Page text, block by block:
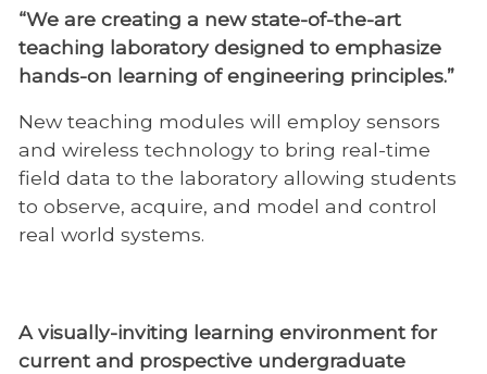
“We are creating a new state-of-the-art
teaching laboratory designed to emphasize
hands-on learning of engineering principles.”
New teaching modules will employ sensors
and wireless technology to bring real-time
field data to the laboratory allowing students
to observe, acquire, and model and control
real world systems.
A visually-inviting learning environment for
current and prospective undergraduate